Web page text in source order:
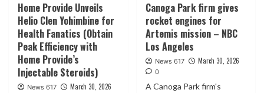
Home Provide Unveils
Helio Clen Yohimbine for
Health Fanatics (Obtain
Peak Efficiency with
Home Provide’s
Injectable Steroids)
News 617 March 30, 2026
Canoga Park firm gives
rocket engines for
Artemis mission – NBC
Los Angeles
News 617 March 30, 2026
0
A Canoga Park firm's